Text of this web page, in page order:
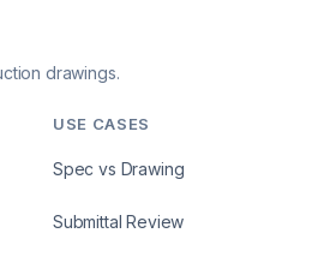
drawings.
USE CASES
Spec vs Drawing
Submittal Review